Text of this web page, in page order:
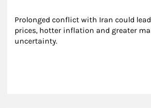
Prolonged conflict with Iran could
prices, hotter inflation and greater
uncertainty.